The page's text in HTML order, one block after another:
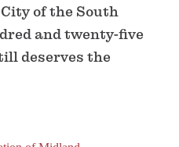
of the South
and twenty-five
deserves the